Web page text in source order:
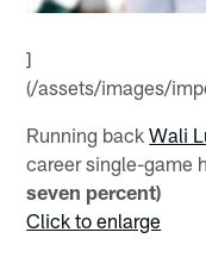
]
(/assets/images/
Running backWali
career single-game
seven percent)
Click to enlarge